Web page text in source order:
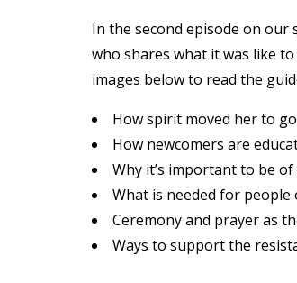
In the second episode on our
who shares what it was like
images below to read the
How spirit moved her to
How newcomers are
Why it’s important to be
What is needed for
Ceremony and prayer as
Ways to support the